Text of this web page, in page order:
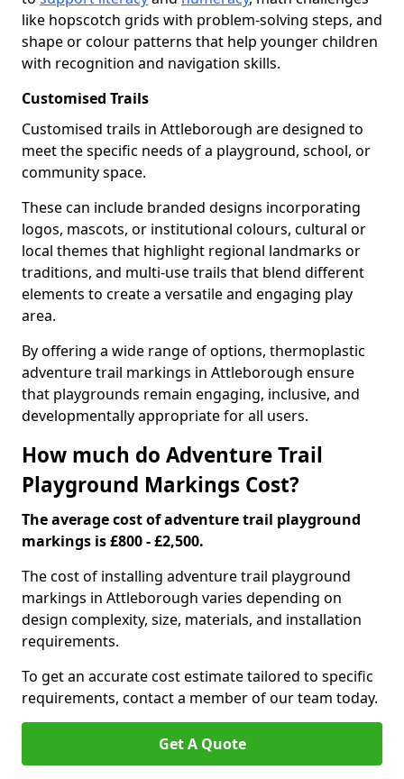
like hopscotch grids with problem-solving steps, and
shape or colour patterns that help younger children
with recognition and navigation skills.
Customised Trails
Customised trails in Attleborough are designed to
meet the specific needs of a playground, school, or
community space.
These can include branded designs incorporating
logos, mascots, or institutional colours, cultural or
local themes that highlight regional landmarks or
traditions, and multi-use trails that blend different
elements to create a versatile and engaging play
area.
By offering a wide range of options, thermoplastic
adventure trail markings in Attleborough ensure
that playgrounds remain engaging, inclusive, and
developmentally appropriate for all users.
How much do Adventure Trail
Playground Markings Cost?
The average cost of adventure trail playground
markings is £800 - £2,500.
The cost of installing adventure trail playground
markings in Attleborough varies depending on
design complexity, size, materials, and installation
requirements.
To get an accurate cost estimate tailored to specific
requirements, contact a member of our team today.
Get A Quote